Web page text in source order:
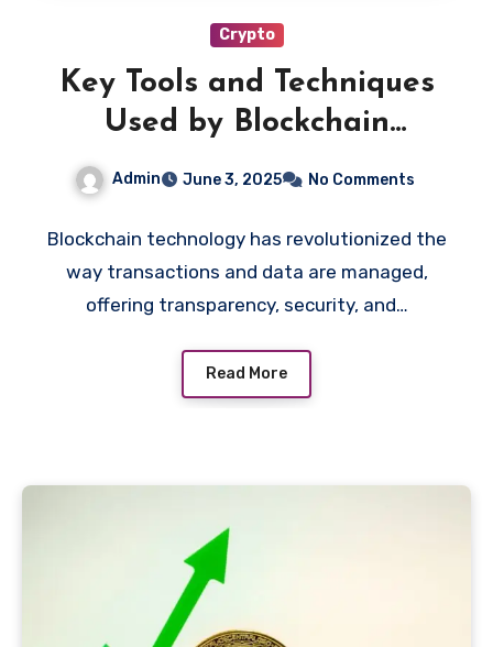
Crypto
Key Tools and Techniques
Used by Blockchain
Admin June 3, 2025 No Comments
Blockchain technology has revolutionized the
way transactions and data are managed,
offering transparency, security, and…
Read More